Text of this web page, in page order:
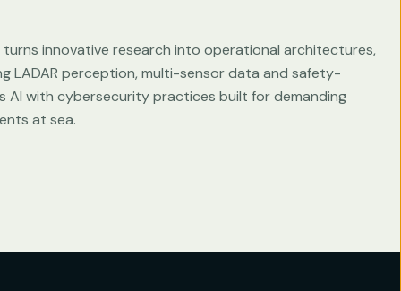
turns innovative research into operational architectures,
LADAR perception, multi-sensor data and safety-
AI with cybersecurity practices built for demanding
at sea.